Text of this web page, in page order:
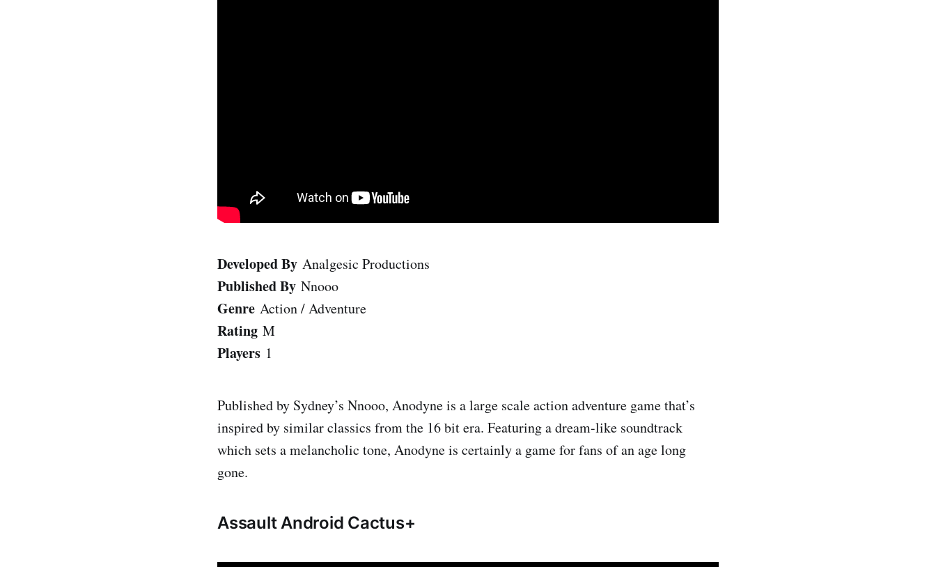
Developed By Analgesic Productions
Published By Nnooo
Genre Action / Adventure
Rating M
Players 1
Published by Sydney’s Nnooo, Anodyne is a large scale action adventure game that’s
inspired by similar classics from the 16 bit era. Featuring a dream-like soundtrack
which sets a melancholic tone, Anodyne is certainly a game for fans of an age long
gone.
Assault Android Cactus+